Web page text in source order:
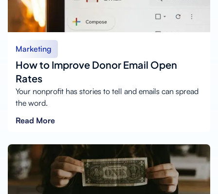
Marketing
How to Improve Donor Email Open
Rates
Your nonprofit has stories to tell and emails can spread
the word.
Read More